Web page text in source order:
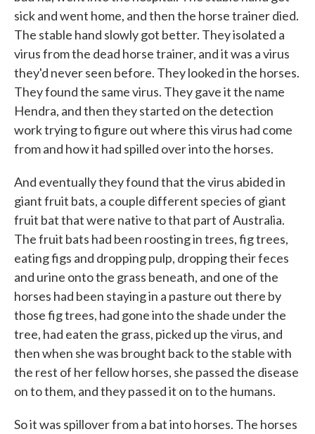
sick and went home, and then the horse trainer died.
The stable hand slowly got better. They isolated a
virus from the dead horse trainer, and it was a virus
they'd never seen before. They looked in the horses.
They found the same virus. They gave it the name
Hendra, and then they started on the detection
work trying to figure out where this virus had come
from and how it had spilled over into the horses.
And eventually they found that the virus abided in
giant fruit bats, a couple different species of giant
fruit bat that were native to that part of Australia.
The fruit bats had been roosting in trees, fig trees,
eating figs and dropping pulp, dropping their feces
and urine onto the grass beneath, and one of the
horses had been staying in a pasture out there by
those fig trees, had gone into the shade under the
tree, had eaten the grass, picked up the virus, and
then when she was brought back to the stable with
the rest of her fellow horses, she passed the disease
on to them, and they passed it on to the humans.
So it was spillover from a bat into horses. The horses